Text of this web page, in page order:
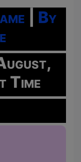
By
Time